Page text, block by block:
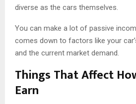
diverse as the cars themselves.
You can make a lot of passive
comes down to factors like your
and the current market demand.
Things That Affect
Earn